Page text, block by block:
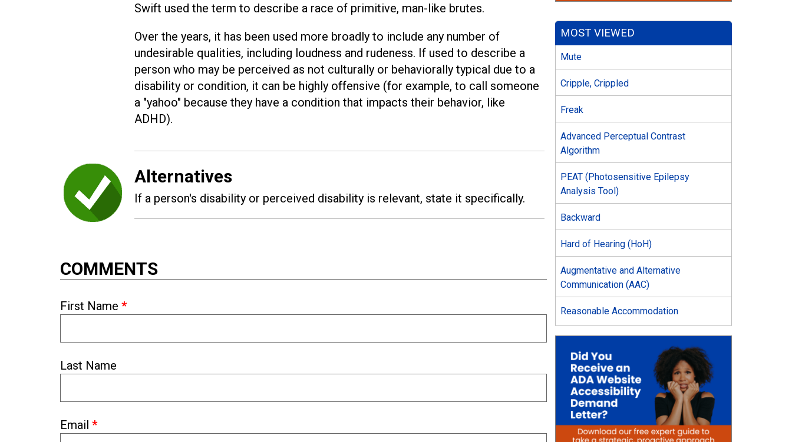
Swift used the term to describe a race of primitive, man-like brutes.
Over the years, it has been used more broadly to include any number of
undesirable qualities, including loudness and rudeness. If used to describe a
person who may be perceived as not culturally or behaviorally typical due to a
disability or condition, it can be highly offensive (for example, to call someone
a "yahoo" because they have a condition that impacts their behavior, like
ADHD).
Alternatives
If a person's disability or perceived disability is relevant, state it specifically.
COMMENTS
First Name *
Last Name
Email *
MOST VIEWED
Mute
Cripple, Crippled
Freak
Advanced Perceptual Contrast
Algorithm
PEAT (Photosensitive Epilepsy
Analysis Tool)
Backward
Hard of Hearing (HoH)
Augmentative and Alternative
Communication (AAC)
Reasonable Accommodation